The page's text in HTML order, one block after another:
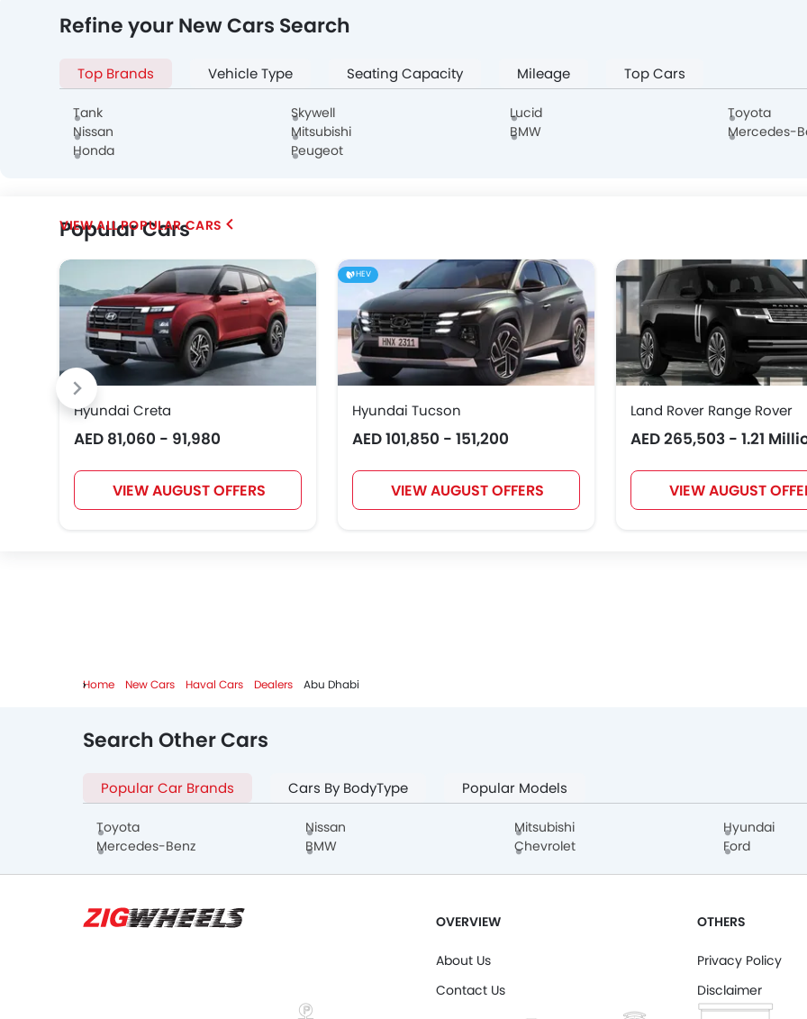
Alfa Romeo Abarth Aston Martin Dodge
Geely Bestune
EXEED VGV DONGFENG NIO OMODA FOTON Jaecoo
Refine your New Cars Search
Top Brands Vehicle Type Seating Capacity Mileage Top Cars
Tank Skywell Lucid
Toyota
Nissan
Mitsubishi BMW
Mercedes-
Honda
Peugeot
Popular Cars
Hyundai Creta
AED 81,060 - 91,980
VIEW AUGUST OFFERS
HEV
Hyundai Tucson
AED 101,850 - 151,200
VIEW AUGUST OFFERS
Land Rover Range Rover
AED 265,503 - 1.21
VIEW AUGUST
POPULAR CARS
Home New Cars Haval Cars Dealers Abu Dhabi
Search Other Cars
Popular Car Brands Cars By BodyType Popular Models
Toyota Nissan Mitsubishi
Hyundai
Mercedes-Benz
BMW Chevrolet Ford
OVERVIEW
About Us
Contact Us
OTHERS
Privacy Policy
Disclaimer